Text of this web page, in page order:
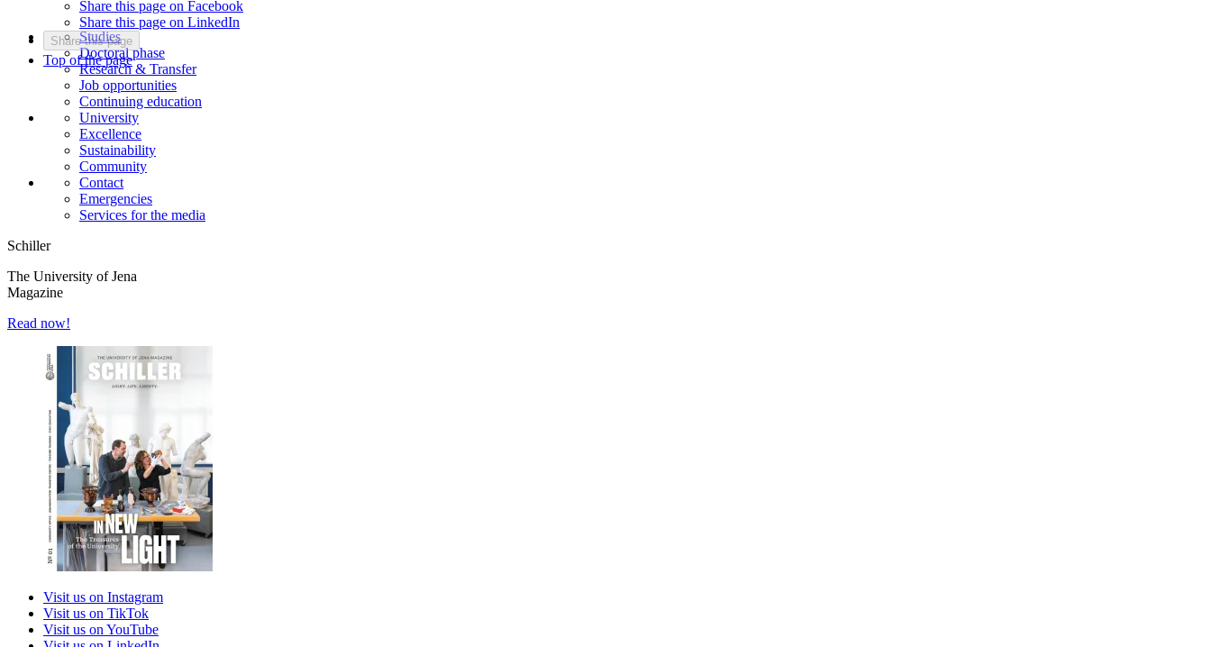
Share this page on Facebook
Share this page on LinkedIn
Share this page
Top of the page
Studies
Doctoral phase
Research & Transfer
Job opportunities
Continuing education
University
Excellence
Sustainability
Community
Contact
Emergencies
Services for the media
Schiller
The University of Jena
Magazine
Read now!
Visit us on Instagram
Visit us on TikTok
Visit us on YouTube